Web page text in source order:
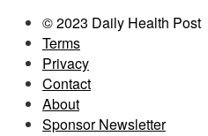
© 2023 Daily Health Post
Terms
Privacy
Contact
About
Sponsor Newsletter